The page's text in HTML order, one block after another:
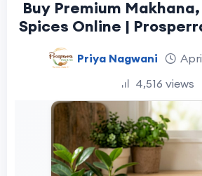
Buy Premium
Spices Online |
Priya Nagwani
4,516 views